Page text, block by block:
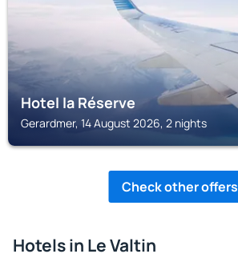
Hotel la Réserve
Gerardmer, 14 August 2026, 2 nights
Check other offers
Hotels in Le Valtin